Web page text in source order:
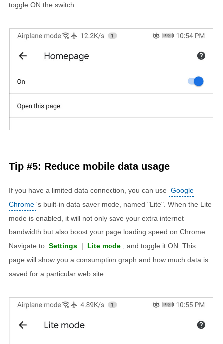
toggle ON the switch.
Tip #5: Reduce mobile data usage
If you have a limited data connection, you can use Google
Chrome 's built-in data saver mode, named "Lite". When the Lite
mode is enabled, it will not only save your extra internet
bandwidth but also boost your page loading speed on Chrome.
Navigate to Settings | Lite mode , and toggle it ON. This
page will show you a consumption graph and how much data is
saved for a particular web site.